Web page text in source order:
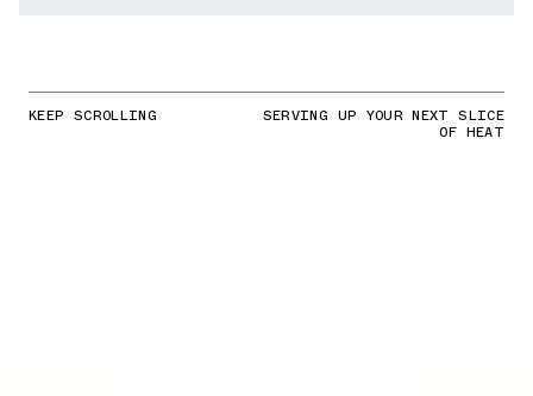
KEEP SCROLLING SERVING UP YOUR NEXT SLICE
OF HEAT